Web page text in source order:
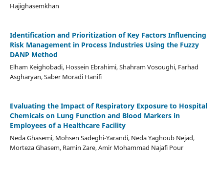
Hajighasemkhan
Identification and Prioritization of Key Factors Influencing
Risk Management in Process Industries Using the Fuzzy
DANP Method
Elham Keighobadi, Hossein Ebrahimi, Shahram Vosoughi, Farhad
Asgharyan, Saber Moradi Hanifi
Evaluating the Impact of Respiratory Exposure to Hospital
Chemicals on Lung Function and Blood Markers in
Employees of a Healthcare Facility
Neda Ghasemi, Mohsen Sadeghi-Yarandi, Neda Yaghoub Nejad,
Morteza Ghasem, Ramin Zare, Amir Mohammad Najafi Pour